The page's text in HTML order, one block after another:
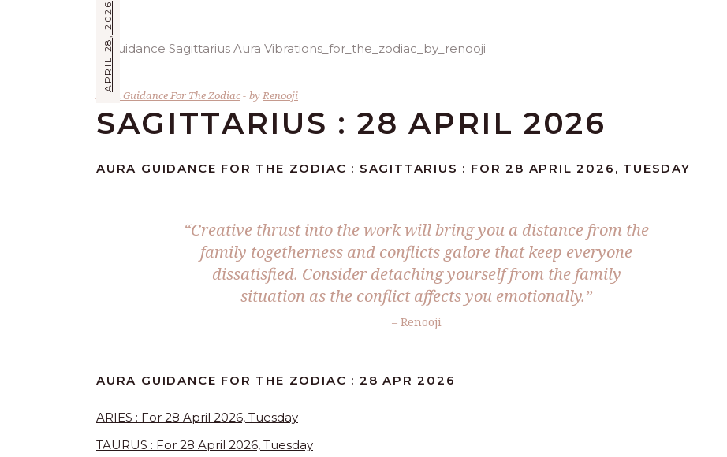
APRIL 28, 2026
Aura Guidance For The Zodiac by Renooji
SAGITTARIUS : 28 APRIL 2026
AURA GUIDANCE FOR THE ZODIAC : SAGITTARIUS : FOR 28 APRIL 2026, TUESDAY
“Creative thrust into the work will bring you a distance from the
family togetherness and conflicts galore that keep everyone
dissatisfied. Consider detaching yourself from the family
situation as the conflict affects you emotionally.”
– Renooji
AURA GUIDANCE FOR THE ZODIAC : 28 APR 2026
ARIES : For 28 April 2026, Tuesday
TAURUS : For 28 April 2026, Tuesday